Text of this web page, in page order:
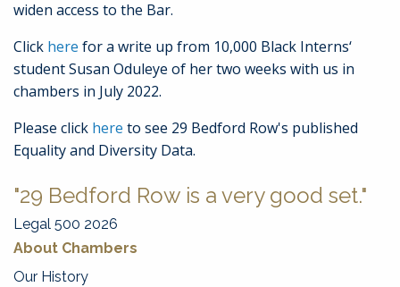
widen access to the Bar.
Click here for a write up from 10,000 Black Interns‘
student Susan Oduleye of her two weeks with us in
chambers in July 2022.
Please click here to see 29 Bedford Row's published
Equality and Diversity Data.
"29 Bedford Row is a very good set."
Legal 500 2026
About Chambers
Our History